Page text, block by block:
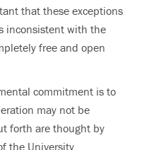
that these exceptions
inconsistent with the
free and open
commitment is to
may not be
forth are thought by
the University